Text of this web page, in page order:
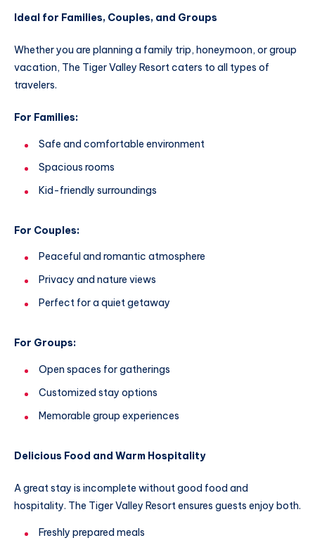
Ideal for Families, Couples, and Groups
Whether you are planning a family trip, honeymoon, or group
vacation, The Tiger Valley Resort caters to all types of
travelers.
For Families:
Safe and comfortable environment
Spacious rooms
Kid-friendly surroundings
For Couples:
Peaceful and romantic atmosphere
Privacy and nature views
Perfect for a quiet getaway
For Groups:
Open spaces for gatherings
Customized stay options
Memorable group experiences
Delicious Food and Warm Hospitality
A great stay is incomplete without good food and
hospitality. The Tiger Valley Resort ensures guests enjoy both.
Freshly prepared meals